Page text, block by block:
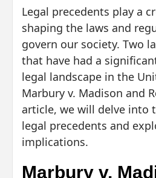
Legal precedents play a
shaping the laws and
govern our society. Two
that have had a
legal landscape in the
Marbury v. Madison and
article, we will delve into
legal precedents and
implications.
Marbury v.